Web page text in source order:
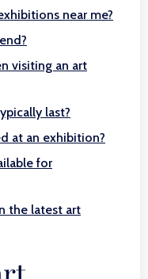
near me?
visiting an art
last?
at an exhibition?
for
the latest art